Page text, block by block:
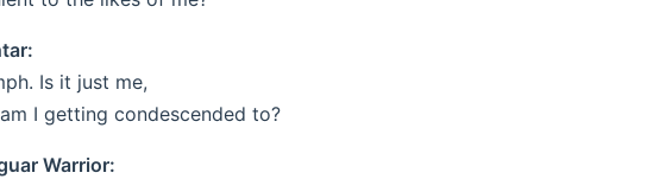
Is it just me,
I getting condescended to?
Warrior: